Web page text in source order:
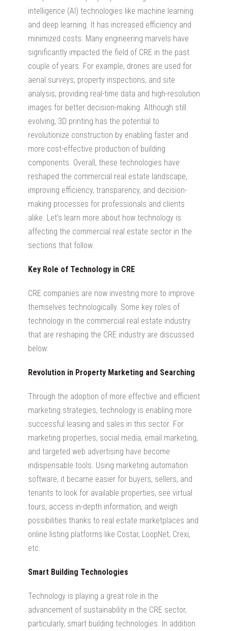
intelligence (AI) technologies like machine learning
and deep learning. It has increased efficiency and
minimized costs. Many engineering marvels have
significantly impacted the field of CRE in the past
couple of years. For example, drones are used for
aerial surveys, property inspections, and site
analysis, providing real-time data and high-resolution
images for better decision-making. Although still
evolving, 3D printing has the potential to
revolutionize construction by enabling faster and
more cost-effective production of building
components. Overall, these technologies have
reshaped the commercial real estate landscape,
improving efficiency, transparency, and decision-
making processes for professionals and clients
alike. Let’s learn more about how technology is
affecting the commercial real estate sector in the
sections that follow.
Key Role of Technology in CRE
CRE companies are now investing more to improve
themselves technologically. Some key roles of
technology in the commercial real estate industry
that are reshaping the CRE industry are discussed
below:
Revolution in Property Marketing and Searching
Through the adoption of more effective and efficient
marketing strategies, technology is enabling more
successful leasing and sales in this sector. For
marketing properties, social media, email marketing,
and targeted web advertising have become
indispensable tools. Using marketing automation
software, it became easier for buyers, sellers, and
tenants to look for available properties, see virtual
tours, access in-depth information, and weigh
possibilities thanks to real estate marketplaces and
online listing platforms like Costar, LoopNet, Crexi,
etc.
Smart Building Technologies
Technology is playing a great role in the
advancement of sustainability in the CRE sector,
particularly, smart building technologies. In addition